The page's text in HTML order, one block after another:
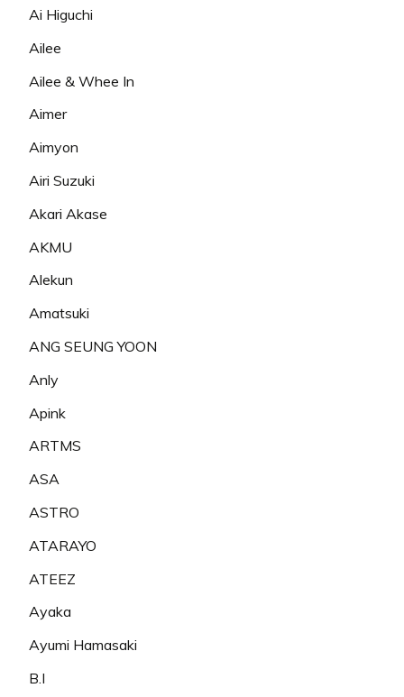
Ai Higuchi
Ailee
Ailee & Whee In
Aimer
Aimyon
Airi Suzuki
Akari Akase
AKMU
Alekun
Amatsuki
ANG SEUNG YOON
Anly
Apink
ARTMS
ASA
ASTRO
ATARAYO
ATEEZ
Ayaka
Ayumi Hamasaki
B.I